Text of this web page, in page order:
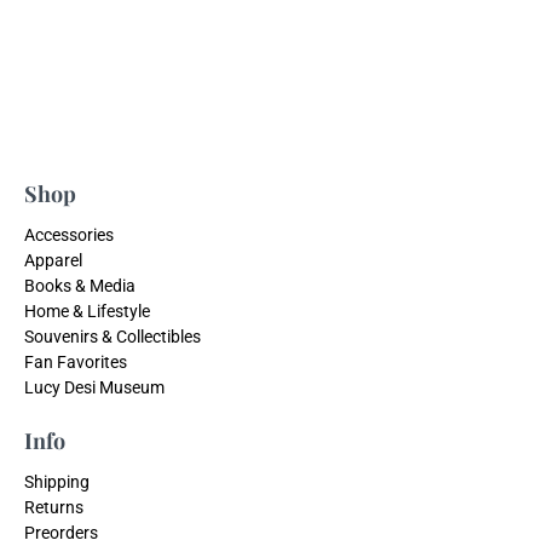
Shop
Accessories
Apparel
Books & Media
Home & Lifestyle
Souvenirs & Collectibles
Fan Favorites
Lucy Desi Museum
Info
Shipping
Returns
Preorders